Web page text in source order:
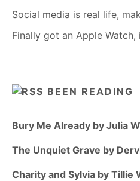
Social media is real life,
Finally got an Apple Watch,
BEEN READING
Bury Me Already by Julia
The Unquiet Grave by
Charity and Sylvia by Tillie